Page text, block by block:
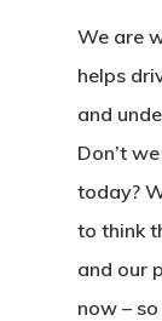
We are
helps
and
Don’t
today?
to think
and our
now –